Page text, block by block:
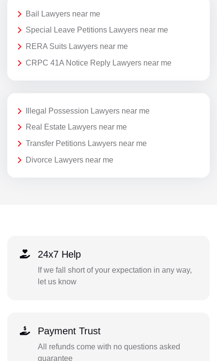
Bail Lawyers near me
Special Leave Petitions Lawyers near me
RERA Suits Lawyers near me
CRPC 41A Notice Reply Lawyers near me
Illegal Possession Lawyers near me
Real Estate Lawyers near me
Transfer Petitions Lawyers near me
Divorce Lawyers near me
24x7 Help
If we fall short of your expectation in any way,
let us know
Payment Trust
All refunds come with no questions asked
guarantee